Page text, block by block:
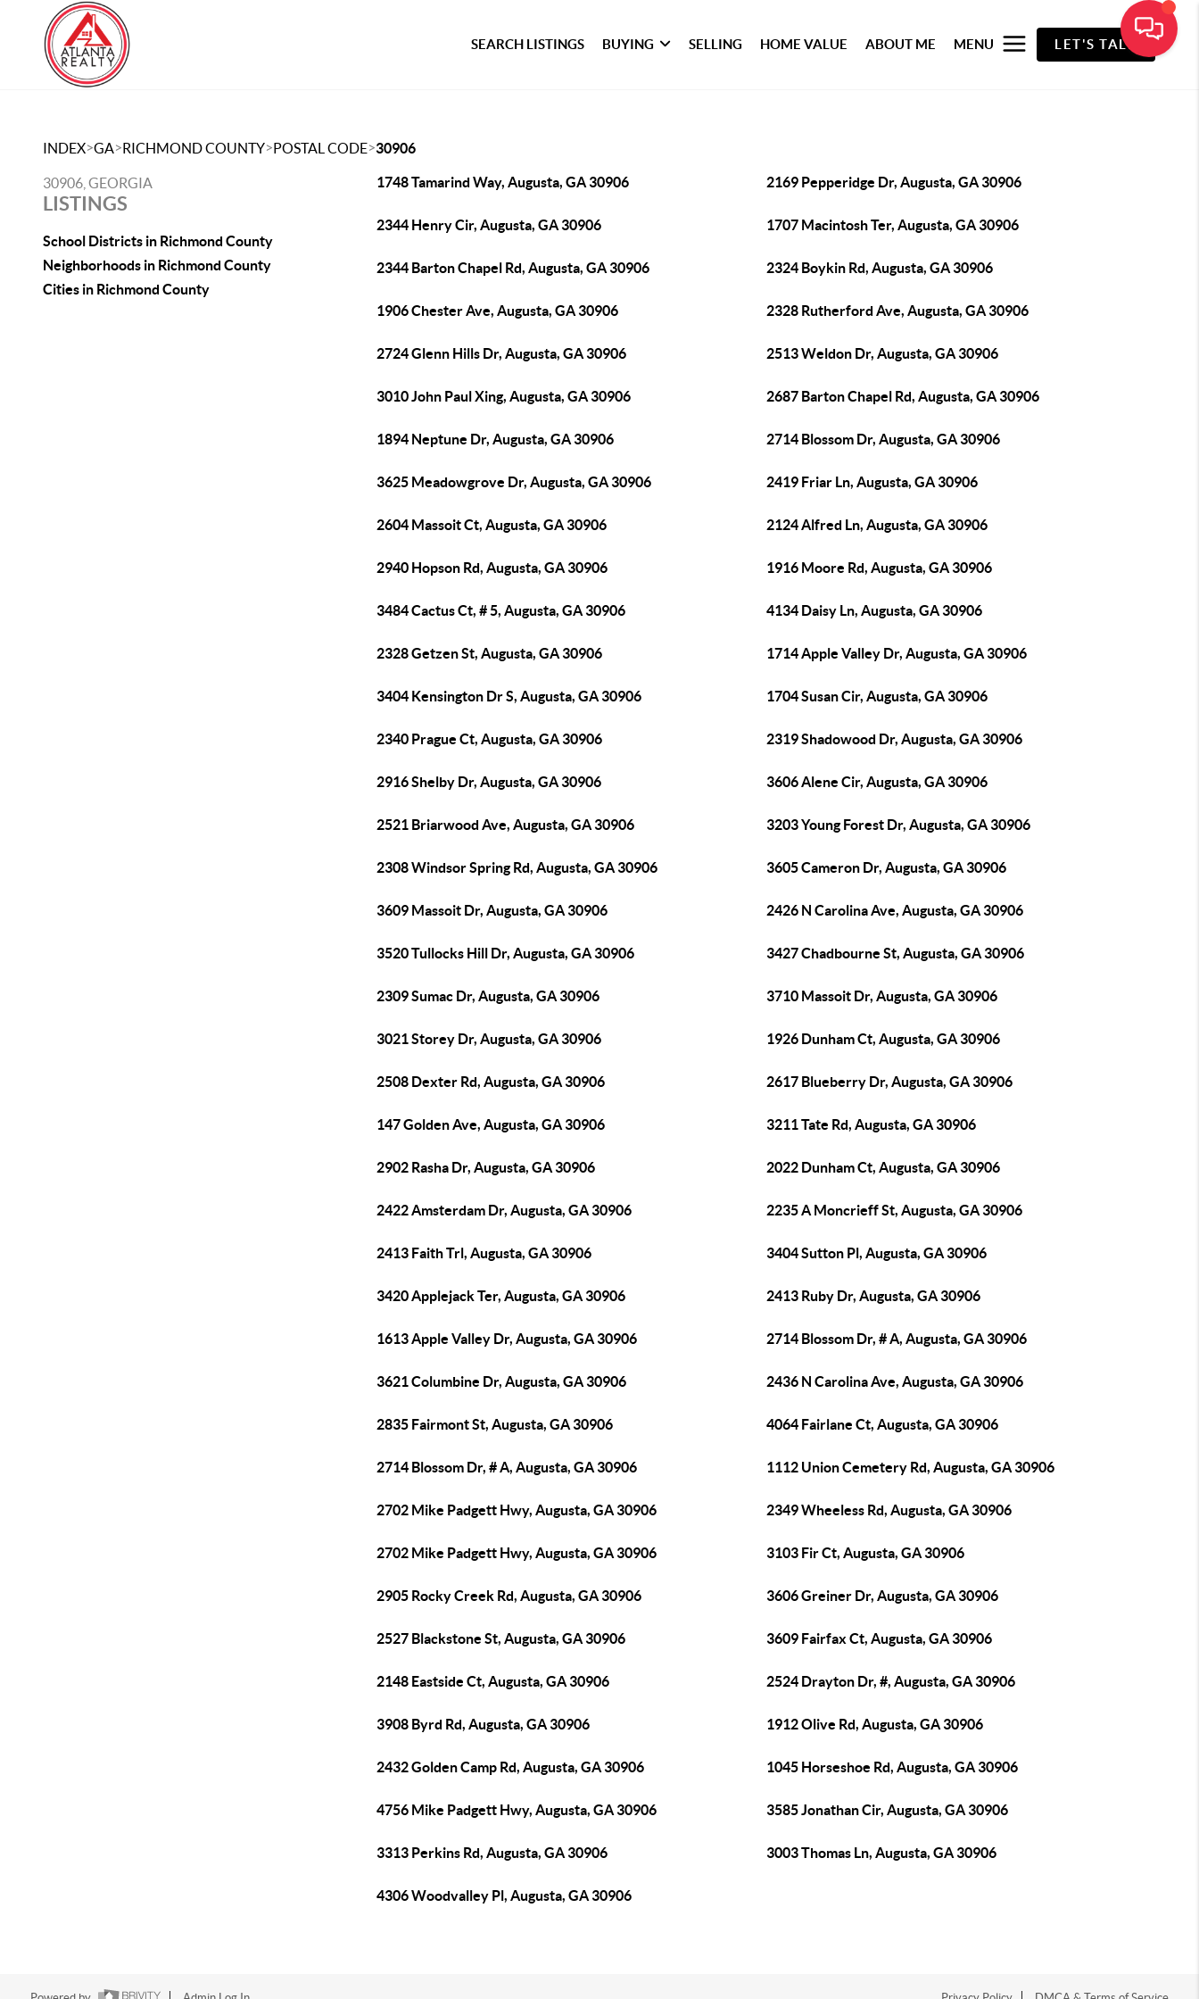
SEARCH LISTINGS BUYING SELLING HOME VALUE ABOUT ME MENU LET'S TALK
INDEX>GA>RICHMOND COUNTY>POSTAL CODE>30906
30906, GEORGIA
LISTINGS
School Districts in Richmond County
Neighborhoods in Richmond County
Cities in Richmond County
1748 Tamarind Way, Augusta, GA 30906 2169 Pepperidge Dr, Augusta, GA 30906
2344 Henry Cir, Augusta, GA 30906 1707 Macintosh Ter, Augusta, GA 30906
2344 Barton Chapel Rd, Augusta, GA 30906 2324 Boykin Rd, Augusta, GA 30906
1906 Chester Ave, Augusta, GA 30906 2328 Rutherford Ave, Augusta, GA 30906
2724 Glenn Hills Dr, Augusta, GA 30906 2513 Weldon Dr, Augusta, GA 30906
3010 John Paul Xing, Augusta, GA 30906 2687 Barton Chapel Rd, Augusta, GA 30906
1894 Neptune Dr, Augusta, GA 30906 2714 Blossom Dr, Augusta, GA 30906
3625 Meadowgrove Dr, Augusta, GA 30906 2419 Friar Ln, Augusta, GA 30906
2604 Massoit Ct, Augusta, GA 30906 2124 Alfred Ln, Augusta, GA 30906
2940 Hopson Rd, Augusta, GA 30906 1916 Moore Rd, Augusta, GA 30906
3484 Cactus Ct, # 5, Augusta, GA 30906 4134 Daisy Ln, Augusta, GA 30906
2328 Getzen St, Augusta, GA 30906 1714 Apple Valley Dr, Augusta, GA 30906
3404 Kensington Dr S, Augusta, GA 30906 1704 Susan Cir, Augusta, GA 30906
2340 Prague Ct, Augusta, GA 30906 2319 Shadowood Dr, Augusta, GA 30906
2916 Shelby Dr, Augusta, GA 30906 3606 Alene Cir, Augusta, GA 30906
2521 Briarwood Ave, Augusta, GA 30906 3203 Young Forest Dr, Augusta, GA 30906
2308 Windsor Spring Rd, Augusta, GA 30906 3605 Cameron Dr, Augusta, GA 30906
3609 Massoit Dr, Augusta, GA 30906 2426 N Carolina Ave, Augusta, GA 30906
3520 Tullocks Hill Dr, Augusta, GA 30906 3427 Chadbourne St, Augusta, GA 30906
2309 Sumac Dr, Augusta, GA 30906 3710 Massoit Dr, Augusta, GA 30906
3021 Storey Dr, Augusta, GA 30906 1926 Dunham Ct, Augusta, GA 30906
2508 Dexter Rd, Augusta, GA 30906 2617 Blueberry Dr, Augusta, GA 30906
147 Golden Ave, Augusta, GA 30906 3211 Tate Rd, Augusta, GA 30906
2902 Rasha Dr, Augusta, GA 30906 2022 Dunham Ct, Augusta, GA 30906
2422 Amsterdam Dr, Augusta, GA 30906 2235 A Moncrieff St, Augusta, GA 30906
2413 Faith Trl, Augusta, GA 30906 3404 Sutton Pl, Augusta, GA 30906
3420 Applejack Ter, Augusta, GA 30906 2413 Ruby Dr, Augusta, GA 30906
1613 Apple Valley Dr, Augusta, GA 30906 2714 Blossom Dr, # A, Augusta, GA 30906
3621 Columbine Dr, Augusta, GA 30906 2436 N Carolina Ave, Augusta, GA 30906
2835 Fairmont St, Augusta, GA 30906 4064 Fairlane Ct, Augusta, GA 30906
2714 Blossom Dr, # A, Augusta, GA 30906 1112 Union Cemetery Rd, Augusta, GA 30906
2702 Mike Padgett Hwy, Augusta, GA 30906 2349 Wheeless Rd, Augusta, GA 30906
2702 Mike Padgett Hwy, Augusta, GA 30906 3103 Fir Ct, Augusta, GA 30906
2905 Rocky Creek Rd, Augusta, GA 30906 3606 Greiner Dr, Augusta, GA 30906
2527 Blackstone St, Augusta, GA 30906 3609 Fairfax Ct, Augusta, GA 30906
2148 Eastside Ct, Augusta, GA 30906 2524 Drayton Dr, #, Augusta, GA 30906
3908 Byrd Rd, Augusta, GA 30906 1912 Olive Rd, Augusta, GA 30906
2432 Golden Camp Rd, Augusta, GA 30906 1045 Horseshoe Rd, Augusta, GA 30906
4756 Mike Padgett Hwy, Augusta, GA 30906 3585 Jonathan Cir, Augusta, GA 30906
3313 Perkins Rd, Augusta, GA 30906 3003 Thomas Ln, Augusta, GA 30906
4306 Woodvalley Pl, Augusta, GA 30906